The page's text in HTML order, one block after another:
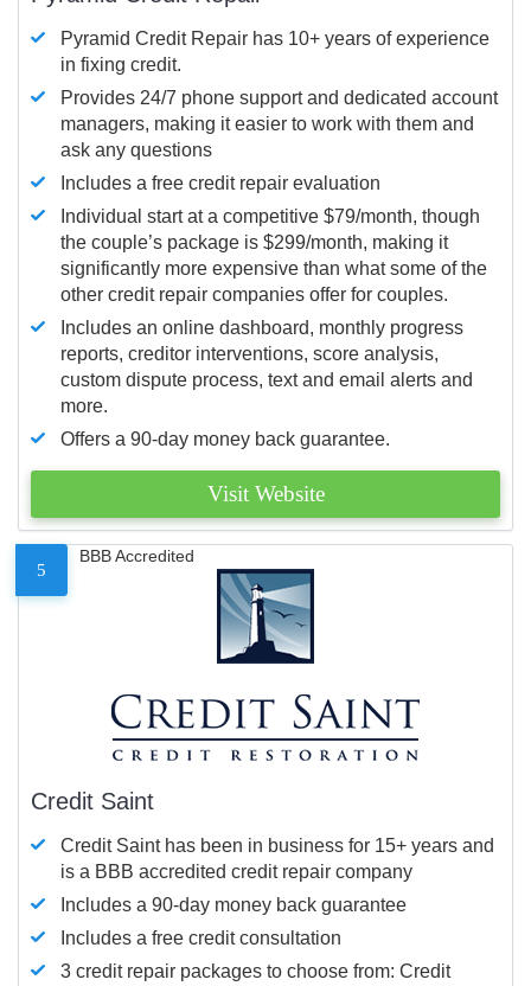
Pyramid Credit Repair has 10+ years of experience
in fixing credit.
Provides 24/7 phone support and dedicated account
managers, making it easier to work with them and
ask any questions
Includes a free credit repair evaluation
Individual start at a competitive $79/month, though
the couple’s package is $299/month, making it
significantly more expensive than what some of the
other credit repair companies offer for couples.
Includes an online dashboard, monthly progress
reports, creditor interventions, score analysis,
custom dispute process, text and email alerts and
more.
Offers a 90-day money back guarantee.
Visit Website
5
BBB Accredited
Credit Saint
Credit Saint has been in business for 15+ years and
is a BBB accredited credit repair company
Includes a 90-day money back guarantee
Includes a free credit consultation
3 credit repair packages to choose from: Credit